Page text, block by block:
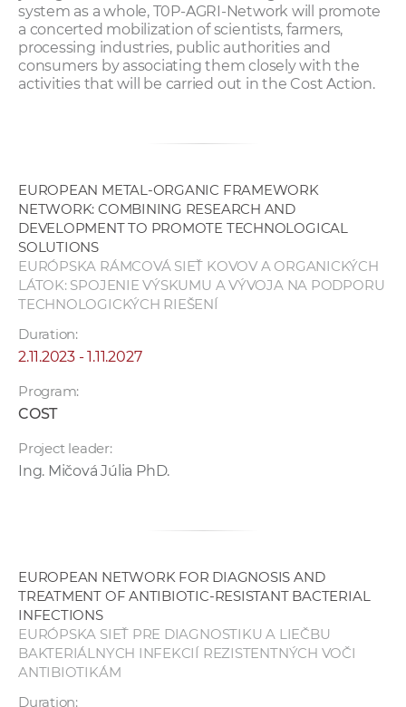
system as a whole, T0P-AGRI-Network will promote
a concerted mobilization of scientists, farmers,
processing industries, public authorities and
consumers by associating them closely with the
activities that will be carried out in the Cost Action.
EUROPEAN METAL-ORGANIC FRAMEWORK
NETWORK: COMBINING RESEARCH AND
DEVELOPMENT TO PROMOTE TECHNOLOGICAL
SOLUTIONS
EURÓPSKA RÁMCOVÁ SIEŤ KOVOV A ORGANICKÝCH
LÁTOK: SPOJENIE VÝSKUMU A VÝVOJA NA PODPORU
TECHNOLOGICKÝCH RIEŠENÍ
Duration:
2.11.2023 - 1.11.2027
Program:
COST
Project leader:
Ing. Mičová Júlia PhD.
EUROPEAN NETWORK FOR DIAGNOSIS AND
TREATMENT OF ANTIBIOTIC-RESISTANT BACTERIAL
INFECTIONS
EURÓPSKA SIEŤ PRE DIAGNOSTIKU A LIEČBU
BAKTERIÁLNYCH INFEKCIÍ REZISTENTNÝCH VOČI
ANTIBIOTIKÁM
Duration: